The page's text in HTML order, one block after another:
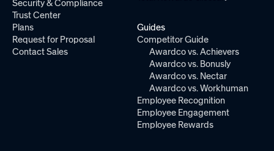
Security & Compliance
Trust Center
Plans
Request for Proposal
Contact Sales
Guides
Competitor Guide
Awardco vs. Achievers
Awardco vs. Bonusly
Awardco vs. Nectar
Awardco vs. Workhuman
Employee Recognition
Employee Engagement
Employee Rewards